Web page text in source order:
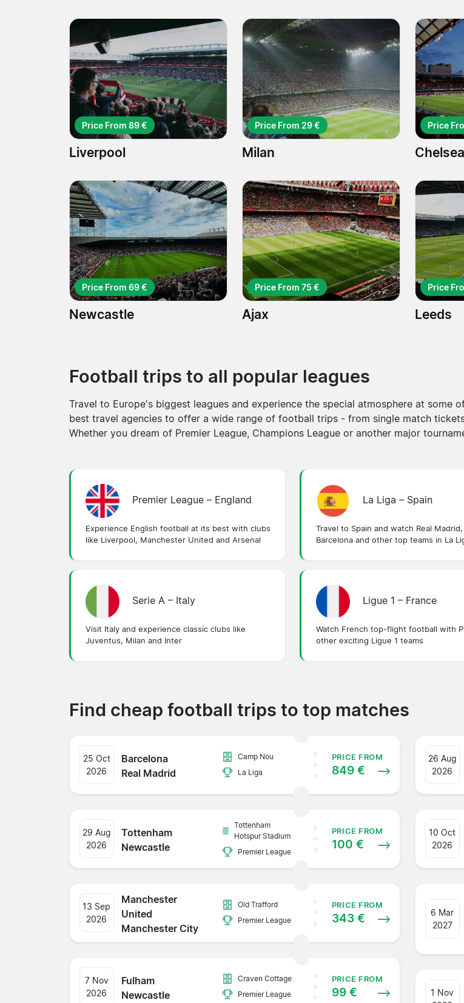
Price From 89 €
Liverpool
Price From 29 €
Milan
Price
Chelsea
Price From 69 €
Newcastle
Price From 75 €
Ajax
Price
Leeds
Football trips to all popular leagues
Travel to Europe's biggest leagues and experience the special atmosphere at
best travel agencies to offer a wide range of football trips - from single match
Whether you dream of Premier League, Champions League or another major
Premier League – England
Experience English football at its best with clubs
like Liverpool, Manchester United and Arsenal
La Liga – Spain
Travel to Spain and watch Real Madrid,
Barcelona and other top teams in La
Serie A – Italy
Visit Italy and experience classic clubs like
Juventus, Milan and Inter
Ligue 1 – France
Watch French top-flight football with
other exciting Ligue 1 teams
Find cheap football trips to top matches
Barcelona
Real Madrid
25 Oct
2026
Camp Nou
La Liga
PRICE FROM
849 €
Tottenham
Newcastle
29 Aug
2026
Tottenham
Hotspur Stadium
Premier League
PRICE FROM
100 €
Manchester
United
Manchester City
13 Sep
2026
Old Trafford
Premier League
PRICE FROM
343 €
Fulham
Newcastle
7 Nov
2026
Craven Cottage
Premier League
PRICE FROM
99 €
26 Aug
2026
10 Oct
2026
6 Mar
2027
1 Nov